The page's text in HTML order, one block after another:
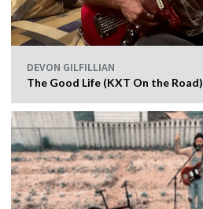
DEVON GILFILLIAN
The Good Life (KXT On the Road)